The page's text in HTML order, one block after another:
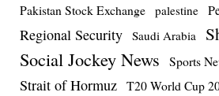
Pakistan Stock Exchange palestine
Regional Security Saudi Arabia
Social Jockey News Sports
Strait of Hormuz T20 World Cup